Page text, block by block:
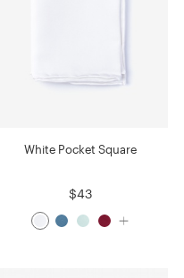
White Pocket Square
$43